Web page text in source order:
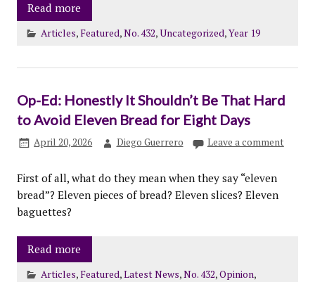
Read more
Articles,Featured,No. 432,Uncategorized,Year 19
Op-Ed: Honestly It Shouldn’t Be That Hard
to Avoid Eleven Bread for Eight Days
April 20, 2026 Diego Guerrero Leave a comment
First of all, what do they mean when they say “eleven
bread”? Eleven pieces of bread? Eleven slices? Eleven
baguettes?
Read more
Articles,Featured,Latest News,No. 432,Opinion,